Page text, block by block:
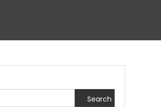
Search